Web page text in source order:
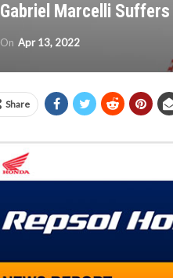
Gabriel Marcelli
On Apr 13, 2022
Share